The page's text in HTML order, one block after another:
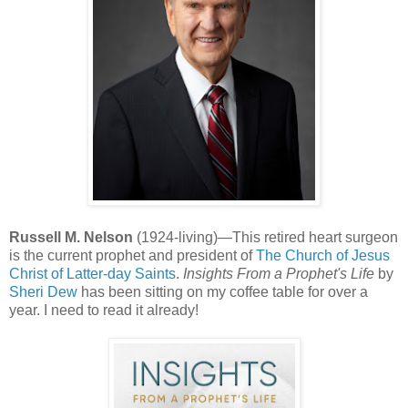
Russell M. Nelson (1924-living)—This retired heart surgeon
is the current prophet and president ofThe Church of Jesus
Christ of Latter-day Saints. Insights From a Prophet's Life by
Sheri Dew has been sitting on my coffee table for over a
year. I need to read it already!